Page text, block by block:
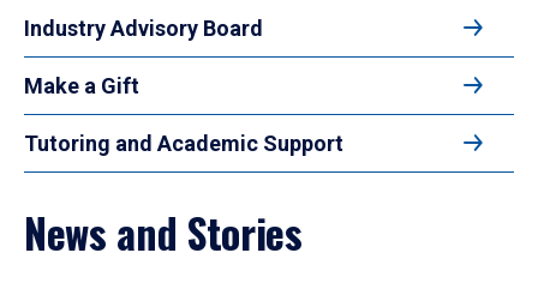
Industry Advisory Board
Make a Gift
Tutoring and Academic Support
News and Stories